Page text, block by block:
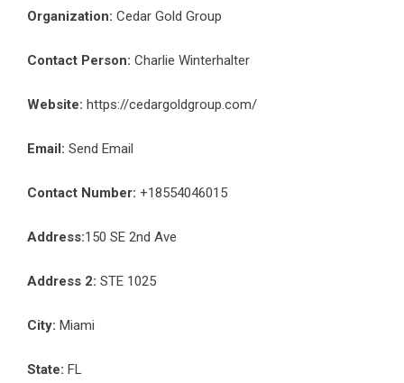
Organization: Cedar Gold Group
Contact Person: Charlie Winterhalter
Website: https://cedargoldgroup.com/
Email: Send Email
Contact Number: +18554046015
Address:150 SE 2nd Ave
Address 2: STE 1025
City: Miami
State: FL